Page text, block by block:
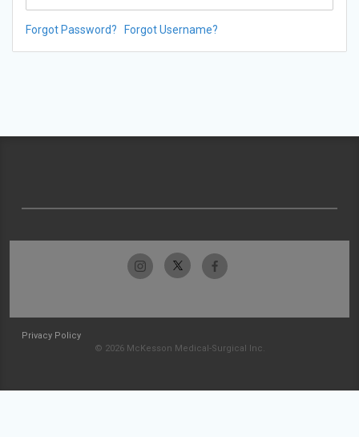
Forgot Password? Forgot Username?
Privacy Policy
© 2026 McKesson Medical-Surgical Inc.